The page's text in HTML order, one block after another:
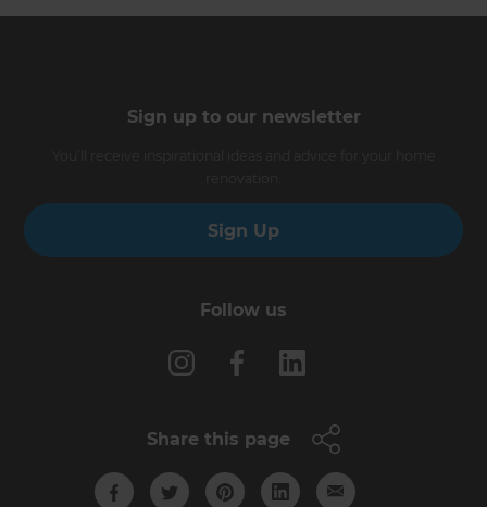
Sign up to our newsletter
Sign Up
Follow us
Share this page